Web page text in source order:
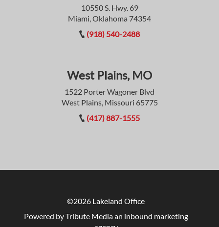
10550 S. Hwy. 69
Miami, Oklahoma 74354
(918) 540-2488
West Plains, MO
1522 Porter Wagoner Blvd
West Plains, Missouri 65775
(417) 887-1555
©2026 Lakeland Office
Powered by Tribute Mediaan inbound marketing